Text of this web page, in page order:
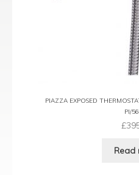
PIAZZA EXPOSED
PI/
£
Read